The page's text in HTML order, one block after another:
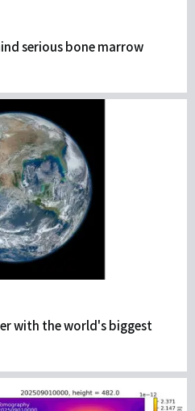
serious bone marrow
with the world's biggest